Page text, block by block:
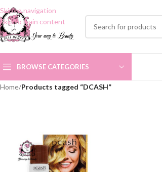
Skip to navigation
Skip to main content
BROWSE CATEGORIES
Home/Products tagged “DCASH”